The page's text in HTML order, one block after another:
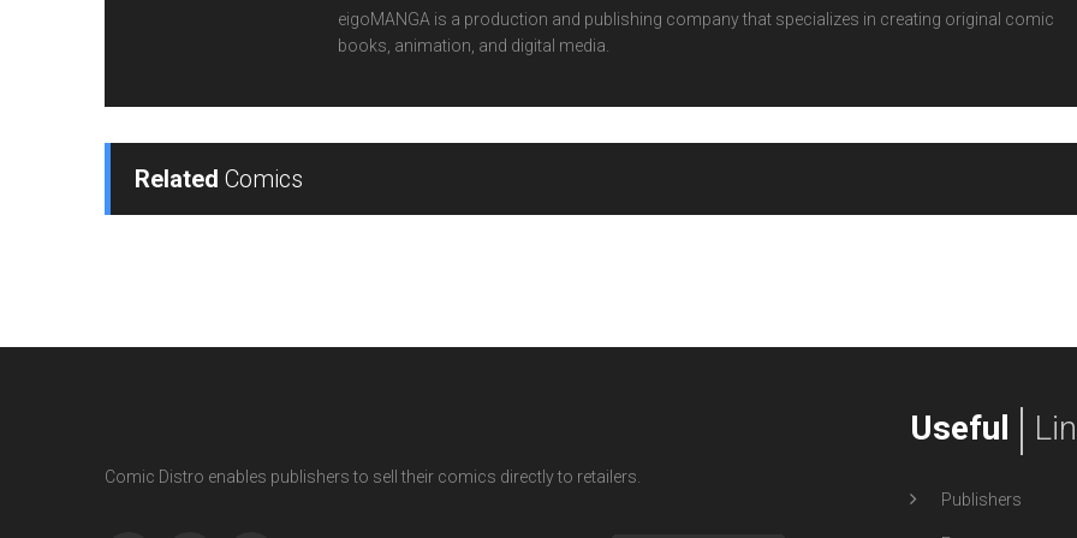
eigoMANGA is a production and publishing company that specializes in creating original comic
books, animation, and digital media.
Related Comics
Comic Distro enables publishers to sell their comics directly to retailers.
Useful
Publishers